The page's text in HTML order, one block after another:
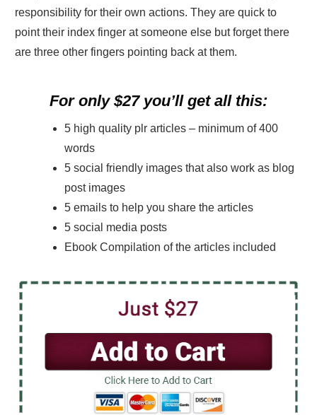
responsibility for their own actions. They are quick to
point their index finger at someone else but forget there
are three other fingers pointing back at them.
For only $27 you’ll get all this:
5 high quality plr articles – minimum of 400
words
5 social friendly images that also work as blog
post images
5 emails to help you share the articles
5 social media posts
Ebook Compilation of the articles included